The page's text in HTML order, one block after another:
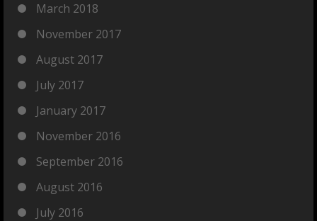
March 2018
November 2017
August 2017
July 2017
January 2017
November 2016
September 2016
August 2016
July 2016